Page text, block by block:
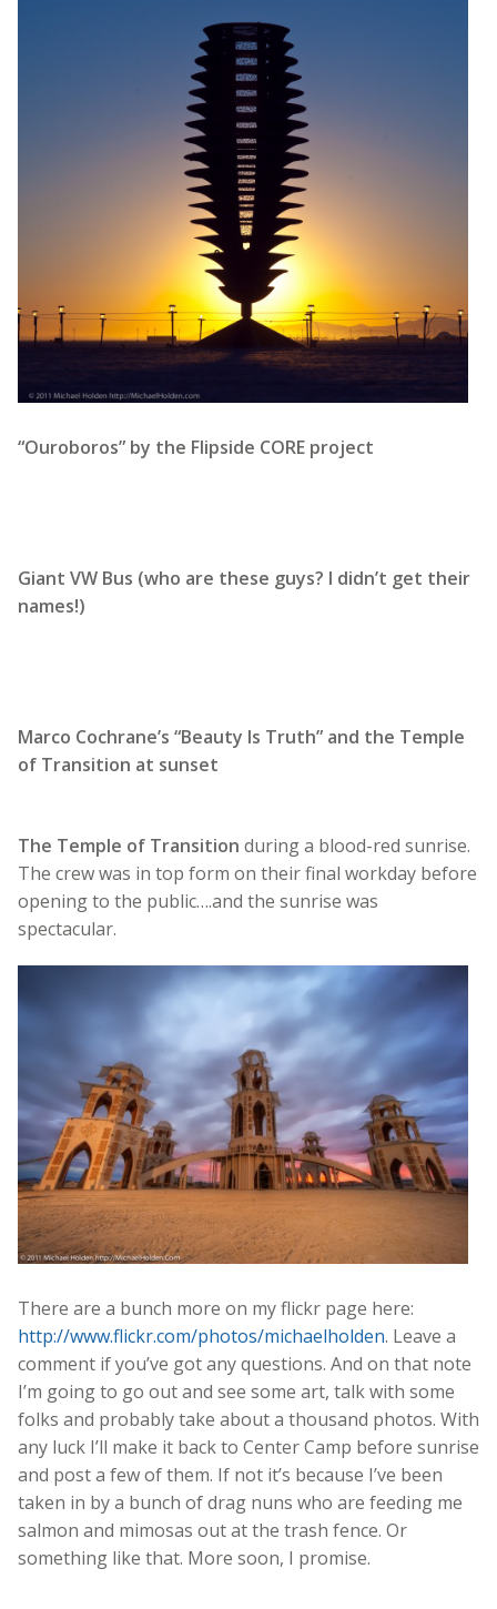
“Ouroboros” by the Flipside CORE project
Giant VW Bus (who are these guys? I didn’t get their
names!)
Marco Cochrane’s “Beauty Is Truth” and the Temple
of Transition at sunset
The Temple of Transition during a blood-red sunrise.
The crew was in top form on their final workday before
opening to the public….and the sunrise was
spectacular.
There are a bunch more on my flickr page here:
http://www.flickr.com/photos/michaelholden. Leave a
comment if you’ve got any questions. And on that note
I’m going to go out and see some art, talk with some
folks and probably take about a thousand photos. With
any luck I’ll make it back to Center Camp before sunrise
and post a few of them. If not it’s because I’ve been
taken in by a bunch of drag nuns who are feeding me
salmon and mimosas out at the trash fence. Or
something like that. More soon, I promise.